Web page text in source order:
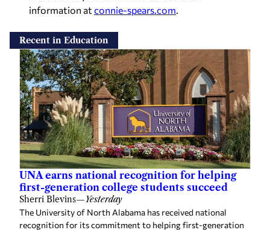
information at connie-spears.com.
Recent in Education
UNA earns national recognition for helping
first-generation college students succeed
Sherri Blevins—Yesterday
The University of North Alabama has received national
recognition for its commitment to helping first-generation